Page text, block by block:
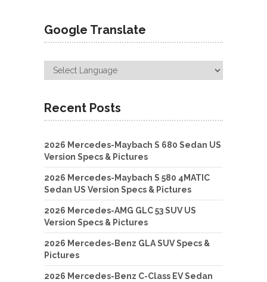
Google Translate
Recent Posts
2026 Mercedes-Maybach S 680 Sedan US
Version Specs & Pictures
2026 Mercedes-Maybach S 580 4MATIC
Sedan US Version Specs & Pictures
2026 Mercedes-AMG GLC 53 SUV US
Version Specs & Pictures
2026 Mercedes-Benz GLA SUV Specs &
Pictures
2026 Mercedes-Benz C-Class EV Sedan